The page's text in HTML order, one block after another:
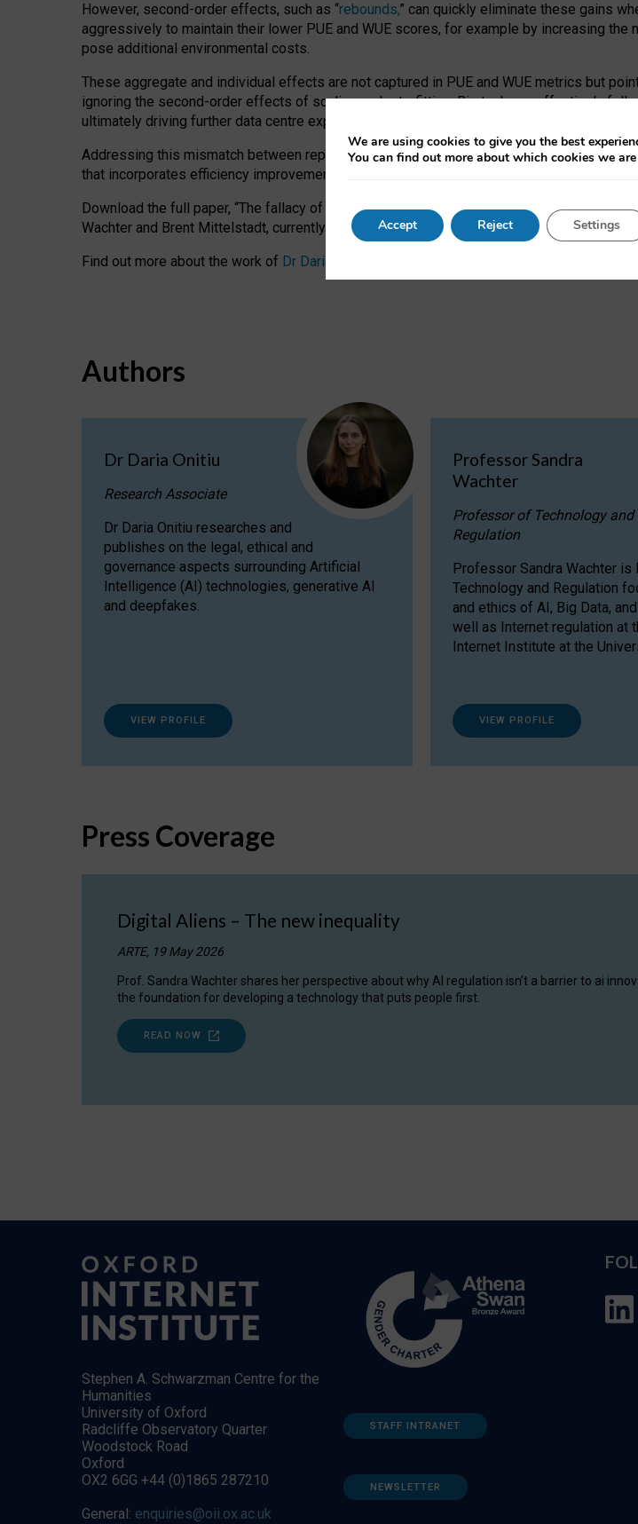
However, second-order effects, such as “rebounds,” can quickly eliminate these gains
aggressively to maintain their lower PUE and WUE scores, for example by increasing
pose additional environmental costs.
These aggregate and individual effects are not captured in PUE and WUE metrics but
ignoring the second-order effects of scaling and retrofitting. Big tech can effectively
ultimately driving further data centre expansion at the expense of local communities.
Addressing this mismatch between reported and actual efficiency requires targeted
that incorporates efficiency improvements, additional reporting PUE and WUE trade-offs
Download the full paper, “The fallacy of sustainable Generative AI: limitations in EU
Wachter and Brent Mittelstadt, currently available as a pre-print
Find out more about the work of Dr Daria Onitiu
Authors
Dr Daria Onitiu
Research Associate
Dr Daria Onitiu researches and
publishes on the legal, ethical and
governance aspects surrounding Artificial
Intelligence (AI) technologies, generative AI
and deepfakes.
VIEW PROFILE
Professor Sandra
Wachter
Professor of Technology and
Regulation
Professor Sandra Wachter
Technology and Regulation
and ethics of AI, Big Data,
well as Internet regulation at
Internet Institute at the
VIEW PROFILE
Press Coverage
Digital Aliens – The new inequality
ARTE, 19 May 2026
Prof. Sandra Wachter shares her perspective about why AI regulation isn’t a barrier to ai
the foundation for developing a technology that puts people first.
READ NOW
Stephen A. Schwarzman Centre for the
Humanities
University of Oxford
Radcliffe Observatory Quarter
Woodstock Road
Oxford
OX2 6GG +44 (0)1865 287210
General: enquiries@oii.ox.ac.uk
STAFF INTRANET
NEWSLETTER
We are using cookies to give you the best
You can find out more about which cookies we
Accept Reject Settings